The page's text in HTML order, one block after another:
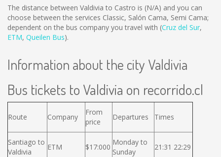
The distance between Valdivia to Castro is (N/A) and you can
choose between the services Classic, Salón Cama, Semi Cama;
dependent on the bus company you travel with (Cruz del Sur,
ETM, Queilen Bus).
Information about the city Valdivia
Bus tickets to Valdivia on recorrido.cl
Route Company
From
price
Departures Times
Santiago to
Valdivia
ETM $17:000
Monday to
Sunday
21:31 22:29